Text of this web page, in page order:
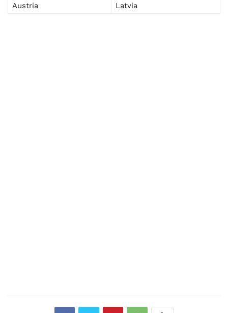
Austria
Latvia